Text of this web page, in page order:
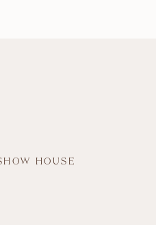
HOUSE